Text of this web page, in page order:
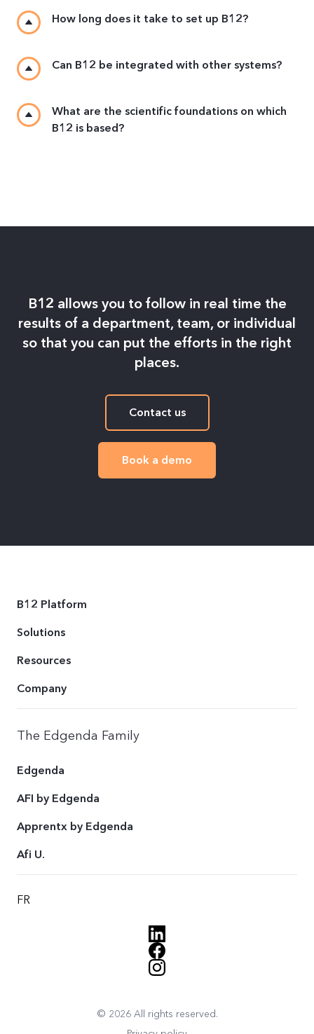
How long does it take to set up B12?
Can B12 be integrated with other systems?
What are the scientific foundations on which
B12 is based?
B12 allows you to follow in real time the
results of a department, team, or individual
so that you can put the efforts in the right
places.
Contact us
Book a demo
B12 Platform
Solutions
Resources
Company
The Edgenda Family
Edgenda
AFI by Edgenda
Apprentx by Edgenda
Afi U.
FR
© 2026 All rights reserved.